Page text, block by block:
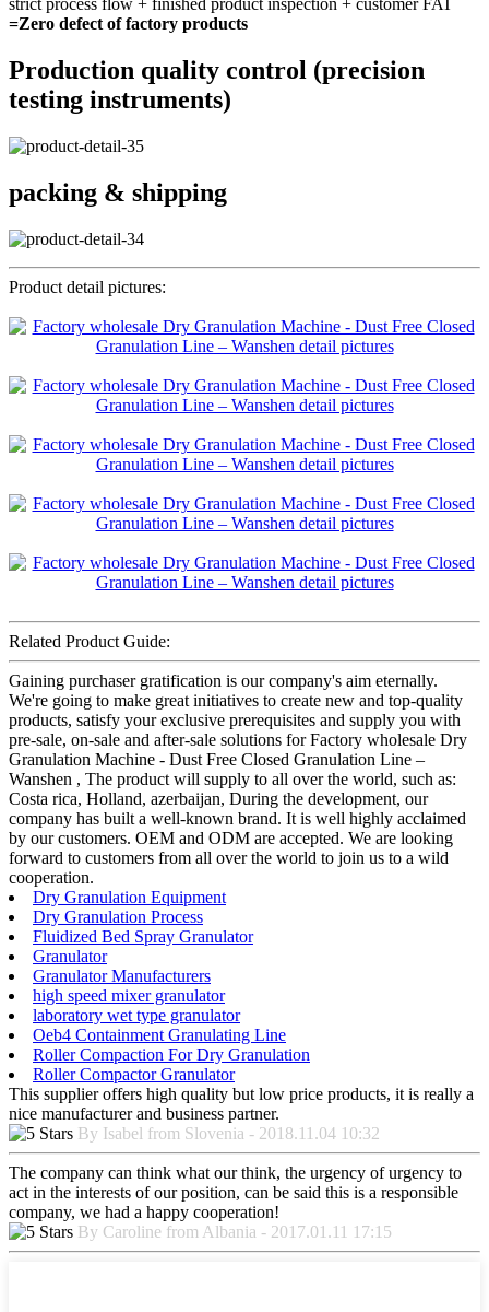
strict process flow + finished product inspection + customer FAT
=Zero defect of factory products
Production quality control (precision
testing instruments)
packing & shipping
Product detail pictures:
Related Product Guide:
Gaining purchaser gratification is our company's aim eternally.
We're going to make great initiatives to create new and top-quality
products, satisfy your exclusive prerequisites and supply you with
pre-sale, on-sale and after-sale solutions for Factory wholesale Dry
Granulation Machine - Dust Free Closed Granulation Line –
Wanshen , The product will supply to all over the world, such as:
Costa rica, Holland, azerbaijan, During the development, our
company has built a well-known brand. It is well highly acclaimed
by our customers. OEM and ODM are accepted. We are looking
forward to customers from all over the world to join us to a wild
cooperation.
Dry Granulation Equipment
Dry Granulation Process
Fluidized Bed Spray Granulator
Granulator
Granulator Manufacturers
high speed mixer granulator
laboratory wet type granulator
Oeb4 Containment Granulating Line
Roller Compaction For Dry Granulation
Roller Compactor Granulator
This supplier offers high quality but low price products, it is really a
nice manufacturer and business partner.
By Isabel from Slovenia - 2018.11.04 10:32
The company can think what our think, the urgency of urgency to
act in the interests of our position, can be said this is a responsible
company, we had a happy cooperation!
By Caroline from Albania - 2017.01.11 17:15